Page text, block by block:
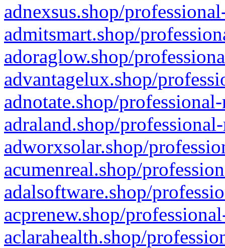
adnexsus.shop/
admitsmart.shop/
adoraglow.shop/
advantagelux.shop/
adnotate.shop/
adraland.shop/
adworxsolar.shop/
acumenreal.shop/
adalsoftware.shop/
acprenew.shop/
aclarahealth.shop/